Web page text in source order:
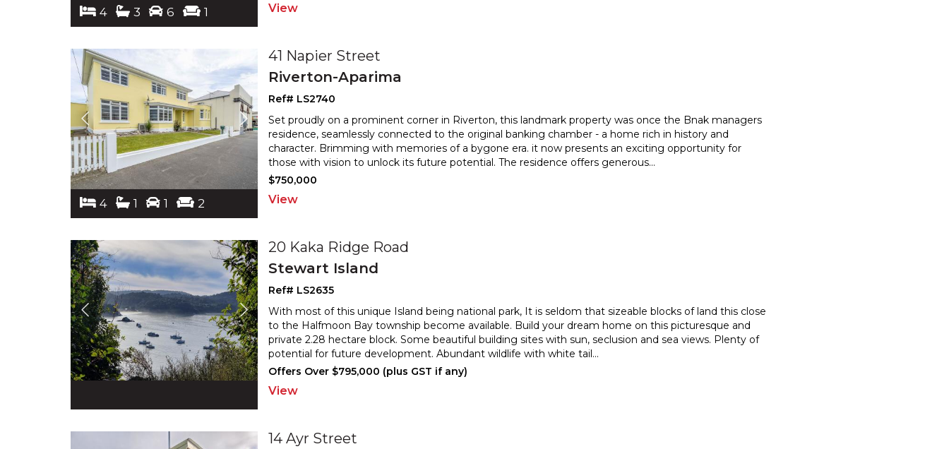
4 3 6 1 View
4 1 1 2
41 Napier Street
Riverton-Aparima
Ref# LS2740
Set proudly on a prominent corner in Riverton, this landmark property was once the Bnak managers
residence, seamlessly connected to the original banking chamber - a home rich in history and
character. Brimming with memories of a bygone era. it now presents an exciting opportunity for
those with vision to unlock its future potential. The residence offers generous...
$750,000
View
20 Kaka Ridge Road
Stewart Island
Ref# LS2635
With most of this unique Island being national park, It is seldom that sizeable blocks of land this close
to the Halfmoon Bay township become available. Buildyour dream home on this picturesque and
private 2.28 hectare block. Some beautiful building sites with sun, seclusion and sea views. Plenty of
potential for future development. Abundant wildlife with white tail...
Offers Over $795,000 (plus GST if any)
View
14 Ayr Street